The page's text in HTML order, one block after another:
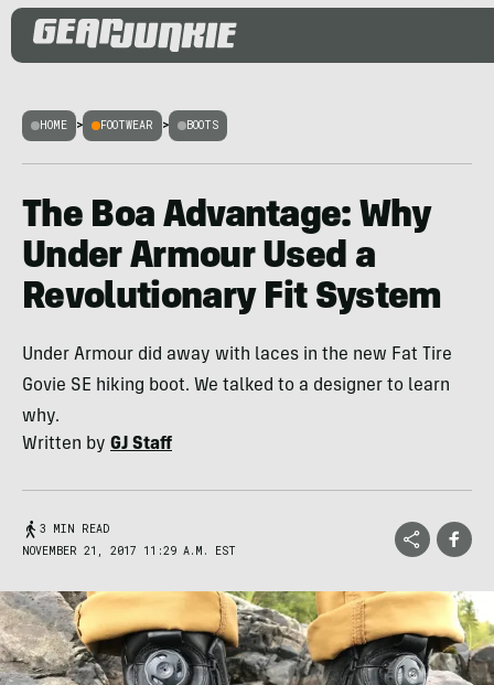
HOME > FOOTWEAR > BOOTS
The Boa Advantage: Why
Under Armour Used a
Revolutionary Fit System
Under Armour did away with laces in the new Fat Tire
Govie SE hiking boot. We talked to a designer to learn
why.
Written by GJ Staff
3 MIN READ
NOVEMBER 21, 2017 11:29 A.M. EST